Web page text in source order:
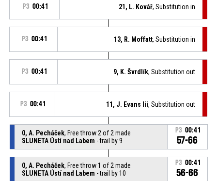
P3 00:41 21, L. Kovář, Substitution in
P3 00:41 13, R. Moffatt, Substitution in
P3 00:41 9, K. Švrdlík, Substitution out
P3 00:41 11, J. Evans Iii, Substitution out
0, A. Pecháček, Free throw 2 of 2 made
SLUNETA Ústí nad Labem - trail by 9
P3 00:41
57-66
0, A. Pecháček, Free throw 1 of 2 made
SLUNETA Ústí nad Labem - trail by 10
P3 00:41
56-66